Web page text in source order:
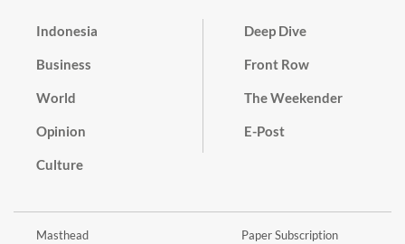
Indonesia
Business
World
Opinion
Culture
Deep Dive
Front Row
The Weekender
E-Post
Masthead Paper Subscription